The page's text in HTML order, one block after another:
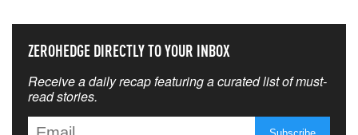
ZEROHEDGE DIRECTLY TO YOUR INBOX
Receive a daily recap featuring a curated list of must-
read stories.